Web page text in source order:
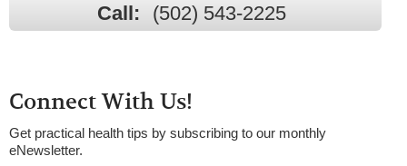
Call: (502) 543-2225
Connect With Us!
Get practical health tips by subscribing to our monthly
eNewsletter.